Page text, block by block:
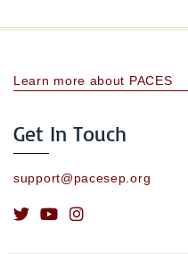
Learn more about PACES
Get In Touch
support@pacesep.org